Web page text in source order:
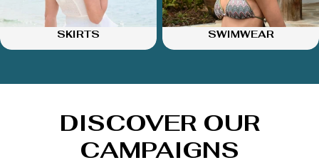
SKIRTS SWIMWEAR
DISCOVER OUR
CAMPAIGNS